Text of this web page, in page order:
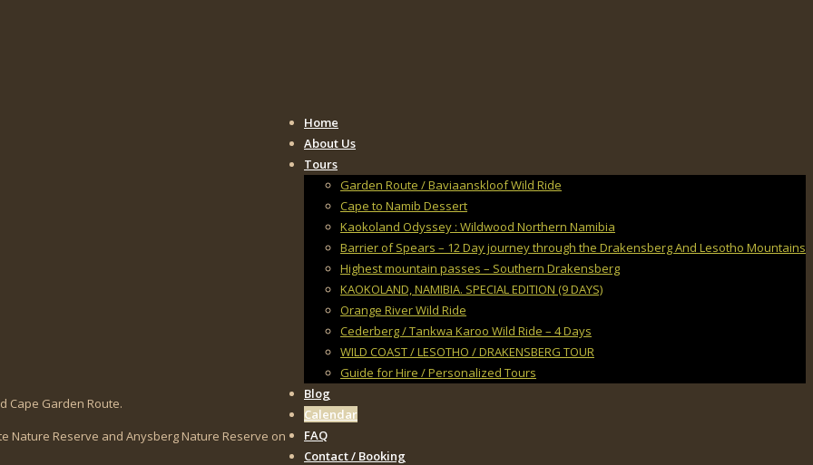
Home
About Us
Tours
Garden Route / Baviaanskloof Wild Ride
Cape to Namib Dessert
Kaokoland Odyssey : Wildwood Northern Namibia
Barrier of Spears – 12 Day journey through the Drakensberg And Lesotho Mountains
Highest mountain passes – Southern Drakensberg
KAOKOLAND, NAMIBIA. SPECIAL EDITION (9 DAYS)
Orange River Wild Ride
Cederberg / Tankwa Karoo Wild Ride – 4 Days
WILD COAST / LESOTHO / DRAKENSBERG TOUR
Guide for Hire / Personalized Tours
Blog
Calendar
FAQ
Contact / Booking
Cape Garden Route.
Nature Reserve and Anysberg Nature Reserve on